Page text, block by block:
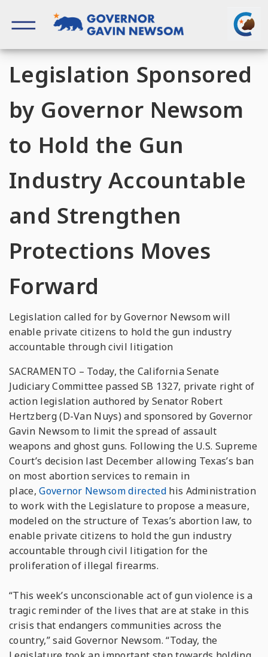
content
Legislation Sponsored
by Governor Newsom
to Hold the Gun
Industry Accountable
and Strengthen
Protections Moves
Forward
Legislation called for by Governor Newsom will
enable private citizens to hold the gun industry
accountable through civil litigation
SACRAMENTO – Today, the California Senate
Judiciary Committee passed SB 1327, private right of
action legislation authored by Senator Robert
Hertzberg (D-Van Nuys) and sponsored by Governor
Gavin Newsom to limit the spread of assault
weapons and ghost guns. Following the U.S. Supreme
Court’s decision last December allowing Texas’s ban
on most abortion services to remain in
place,Governor Newsom directedhis Administration
to work with the Legislature to propose a measure,
modeled on the structure of Texas’s abortion law, to
enable private citizens to hold the gun industry
accountable through civil litigation for the
proliferation of illegal firearms.
“This week’s unconscionable act of gun violence is a
tragic reminder of the lives that are at stake in this
crisis that endangers communities across the
country,” said Governor Newsom. “Today, the